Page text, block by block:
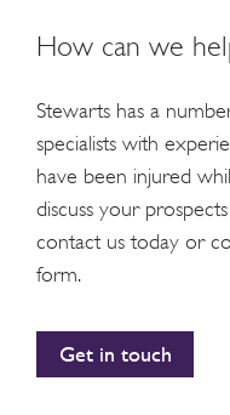
How can we
Stewarts has a
specialists with
have been injured
discuss your
contact us today or
form.
Get in touch